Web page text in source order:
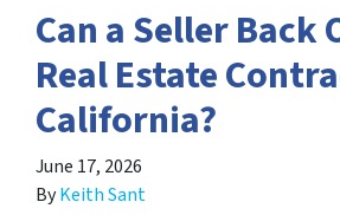
Can a Seller Back
Real Estate
California?
June 17, 2026
ByKeith Sant